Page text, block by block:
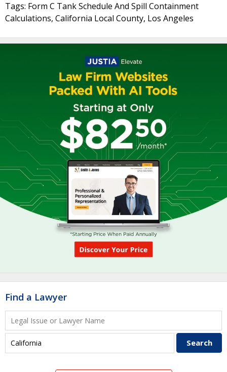
Tags: Form C Tank Schedule And Spill Containment
Calculations, California Local County, Los Angeles
Find a Lawyer